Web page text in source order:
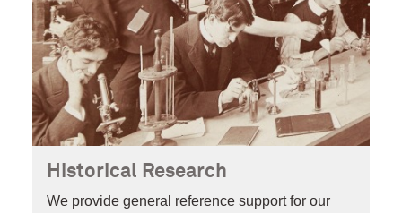
Historical Research
We provide general reference support for our